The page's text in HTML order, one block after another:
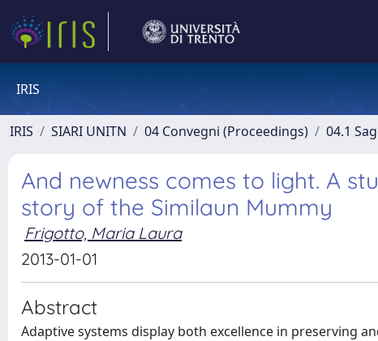
IRIS
IRIS SIARI UNITN 04 Convegni (Proceedings) 04.1
And newness comes to light. A
story of the Similaun Mummy
Frigotto, Maria Laura
2013-01-01
Abstract
Adaptive systems display both excellence in preserving